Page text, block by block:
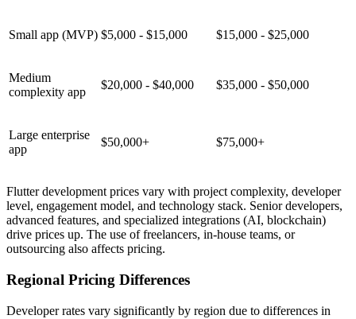
Small app (MVP) $5,000 - $15,000 $15,000 - $25,000
Medium
complexity app
$20,000 - $40,000 $35,000 - $50,000
Large enterprise
app
$50,000+ $75,000+
Flutter development prices vary with project complexity, developer
level, engagement model, and technology stack. Senior developers,
advanced features, and specialized integrations (AI, blockchain)
drive prices up. The use of freelancers, in-house teams, or
outsourcing also affects pricing.
Regional Pricing Differences
Developer rates vary significantly by region due to differences in